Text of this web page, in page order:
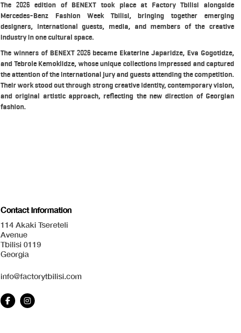
The 2026 edition of BENEXT took place at Factory Tbilisi alongside
Mercedes-Benz Fashion Week Tbilisi, bringing together emerging
designers, international guests, media, and members of the creative
industry in one cultural space.
The winners of BENEXT 2026 became Ekaterine Japaridze, Eva Gogotidze,
and Tebrole Kemoklidze, whose unique collections impressed and captured
the attention of the international jury and guests attending the competition.
Their work stood out through strong creative identity, contemporary vision,
and original artistic approach, reflecting the new direction of Georgian
fashion.
Contact Information
114 Akaki Tsereteli
Avenue
Tbilisi 0119
Georgia
info@factorytbilisi.com